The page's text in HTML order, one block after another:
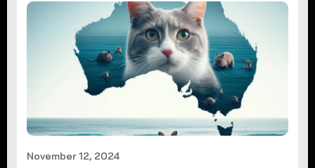
November 12, 2024